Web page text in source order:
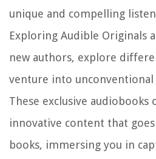
unique and compelling
Exploring Audible Originals
new authors, explore
venture into
These exclusive audiobooks
innovative content that
books, immersing you in